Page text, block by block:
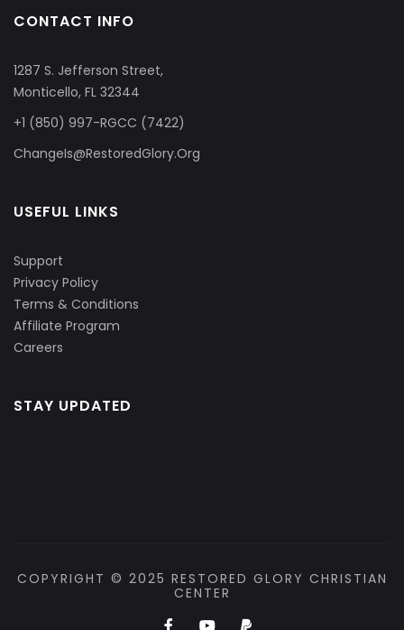
CONTACT INFO
1287 S. Jefferson Street,
Monticello, FL 32344
+1 (850) 997-RGCC (7422)
ChangeIs@RestoredGlory.Org
USEFUL LINKS
Support
Privacy Policy
Terms & Conditions
Affiliate Program
Careers
STAY UPDATED
COPYRIGHT © 2025 RESTORED GLORY CHRISTIAN
CENTER